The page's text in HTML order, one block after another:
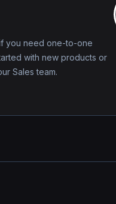
you need one-to-one
with new products or
Sales team.